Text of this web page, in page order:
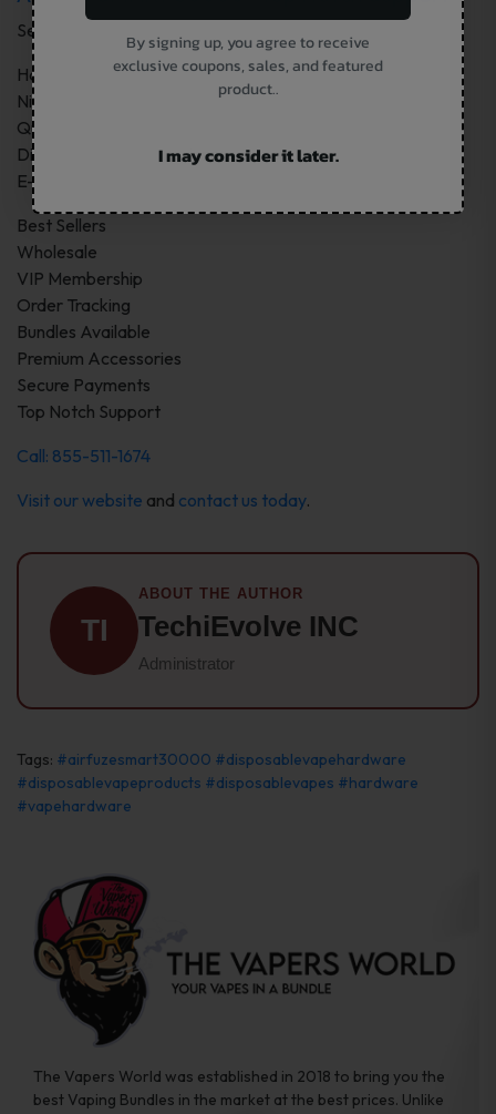
Services:
Hardware
Nicotine Pouches
Quality Vape Products
Disposable Vapes Devices
E-Juice
Best Sellers
Wholesale
VIP Membership
Order Tracking
Bundles Available
Premium Accessories
Secure Payments
Top Notch Support
Call: 855-511-1674
Visit our website and contact us today.
TI
ABOUT THE AUTHOR
TechiEvolve INC
Administrator
Tags: #airfuzesmart30000 #disposablevapehardware
#disposablevapeproducts #disposablevapes #hardware
#vapehardware
The Vapers World was established in 2018 to bring you the
best Vaping Bundles in the market at the best prices. Unlike
By signing up, you agree to receive
exclusive coupons, sales, and featured
product..
I may consider it later.